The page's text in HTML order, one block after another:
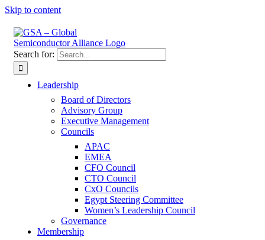
Skip to content
Search for:
Leadership
Board of Directors
Advisory Group
Executive Management
Councils
APAC
EMEA
CFO Council
CTO Council
CxO Councils
Egypt Steering Committee
Women’s Leadership Council
Governance
Membership